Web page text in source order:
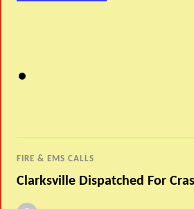
FIRE & EMS CALLS
Clarksville Dispatched For